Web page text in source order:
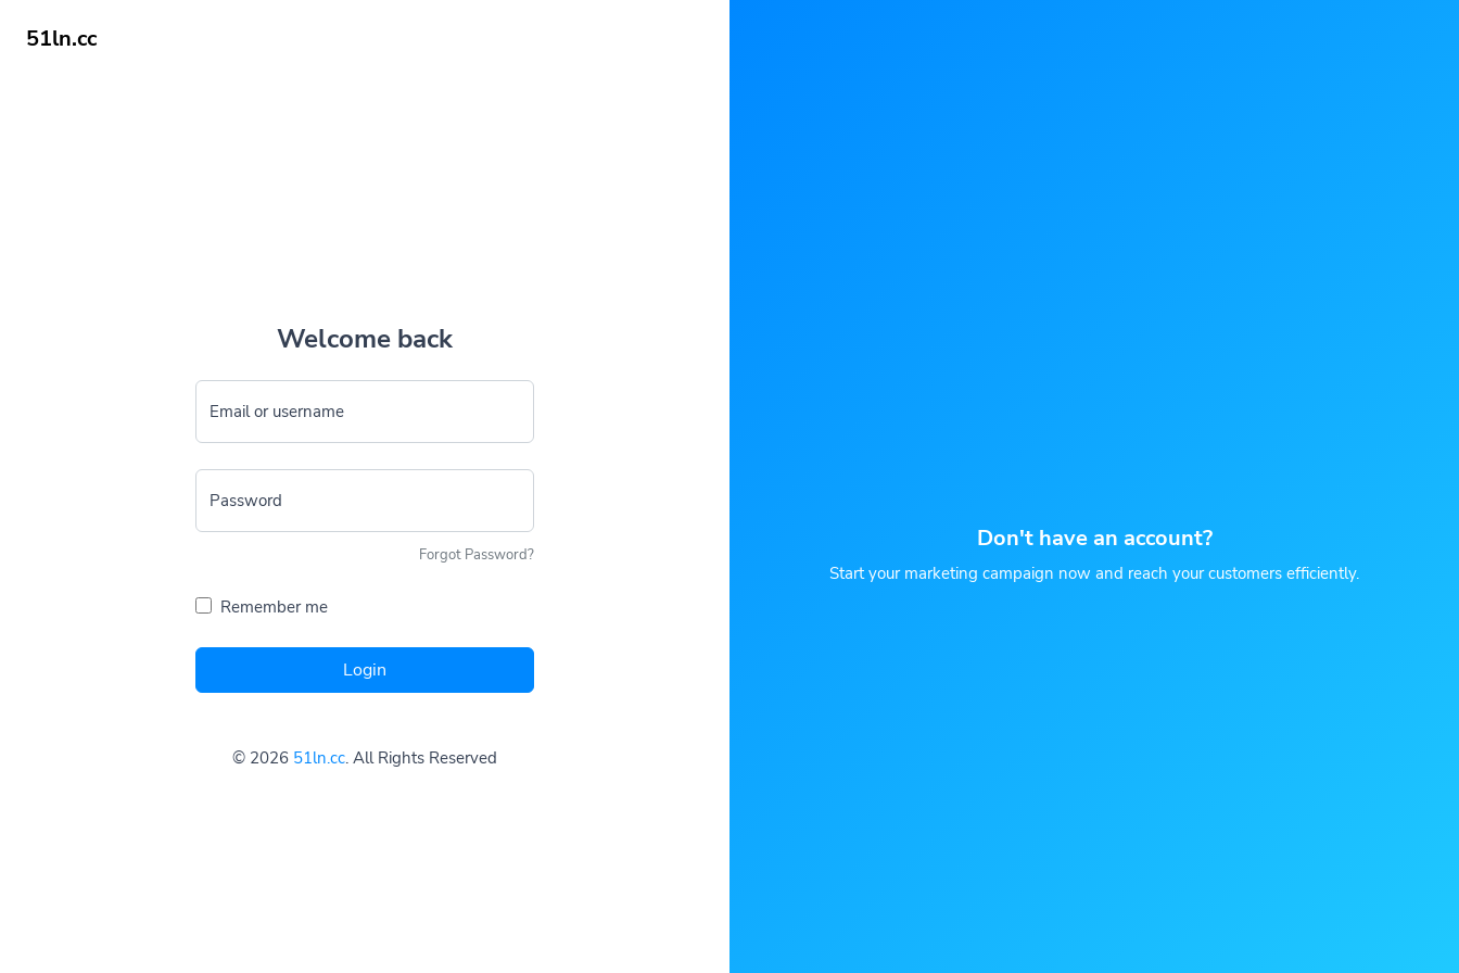
51ln.cc
Welcome back
Email or username
Password
Forgot Password?
Remember me
Login
© 2026 51ln.cc. All Rights Reserved
Don't have an account?
Start your marketing campaign now and reach your customers efficiently.